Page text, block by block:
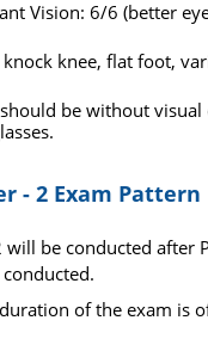
Vision: 6/6 (better
knee, flat foot,
be without
- 2 Exam Pattern
will be conducted after
conducted.
of the exam is